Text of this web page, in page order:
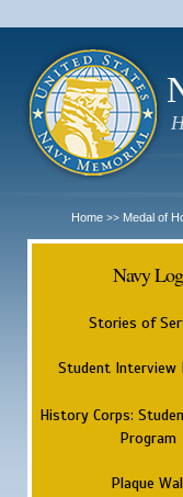
Home >> Medal of
Navy Log
Stories of
Student Interview
History Corps:
Program
Plaque